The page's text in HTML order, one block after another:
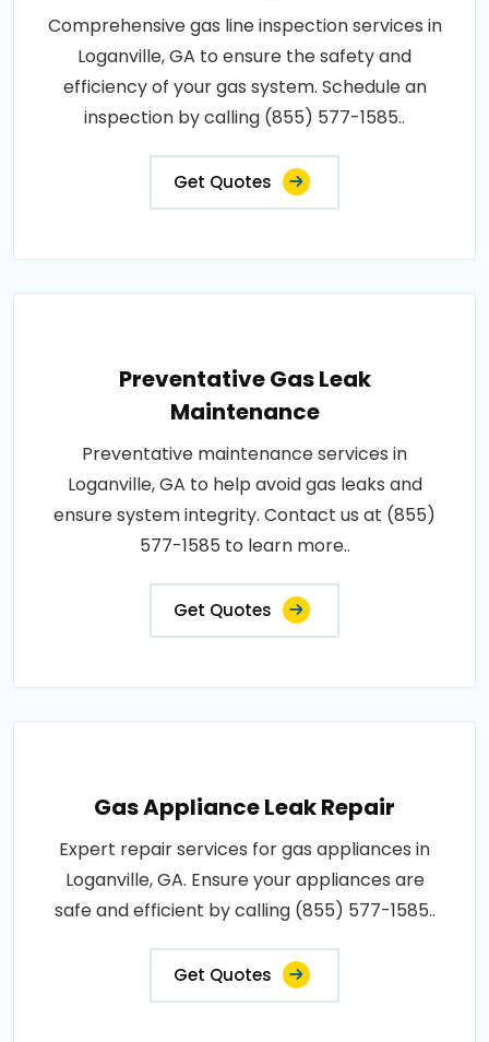
Comprehensive gas line inspection services in
Loganville, GA to ensure the safety and
efficiency of your gas system. Schedule an
inspection by calling (855) 577-1585..
Get Quotes
Preventative Gas Leak
Maintenance
Preventative maintenance services in
Loganville, GA to help avoid gas leaks and
ensure system integrity. Contact us at (855)
577-1585 to learn more..
Get Quotes
Gas Appliance Leak Repair
Expert repair services for gas appliances in
Loganville, GA. Ensure your appliances are
safe and efficient by calling (855) 577-1585..
Get Quotes